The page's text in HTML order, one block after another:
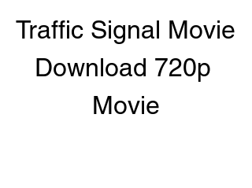
Traffic Signal Movie
Download 720p
Movie